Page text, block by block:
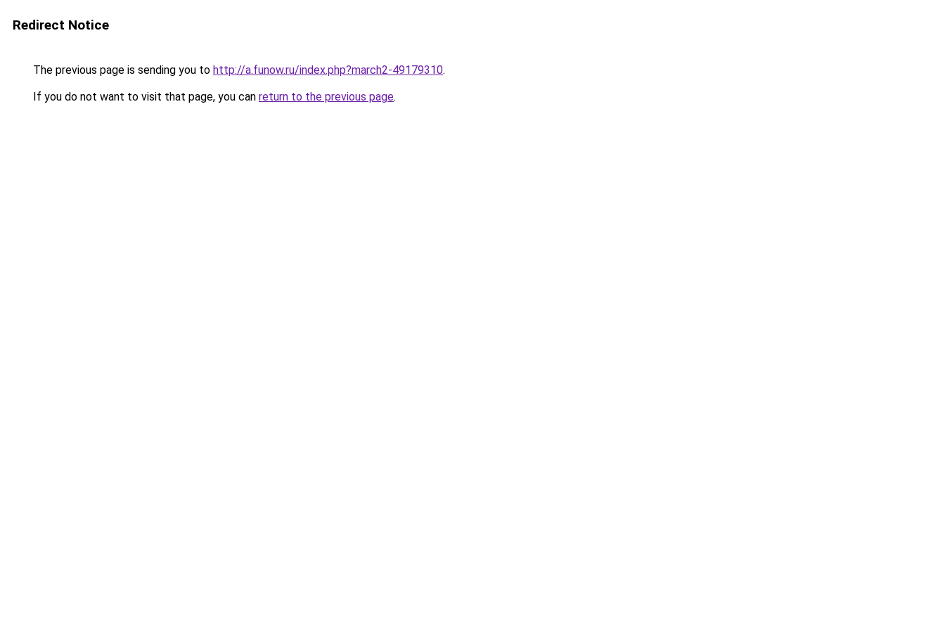
Redirect Notice
The previous page is sending you to http://a.funow.ru/index.php?march2-49179310.
If you do not want to visit that page, you can return to the previous page.